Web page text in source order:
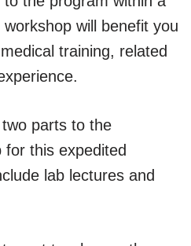
will benefit you
training, related
parts to the
for this expedited
lab lectures and